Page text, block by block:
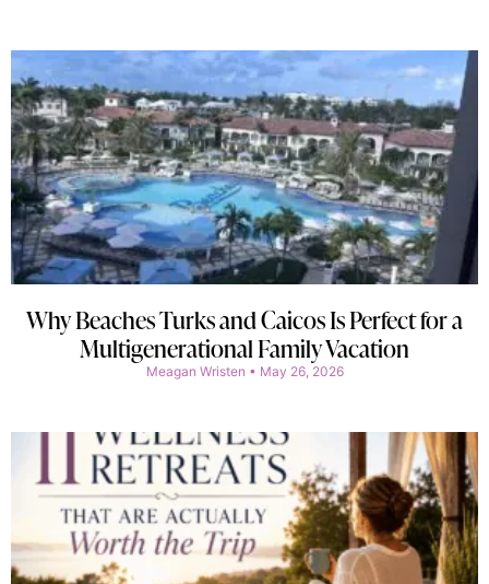
Why Beaches Turks and Caicos Is Perfect for a
Multigenerational Family Vacation
Meagan Wristen May 26, 2026